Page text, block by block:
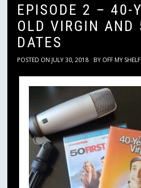
EPISODE 2 – 40-
OLD VIRGIN AND
DATES
POSTED ON JULY 30, 2018 BY OFF MY SHELF